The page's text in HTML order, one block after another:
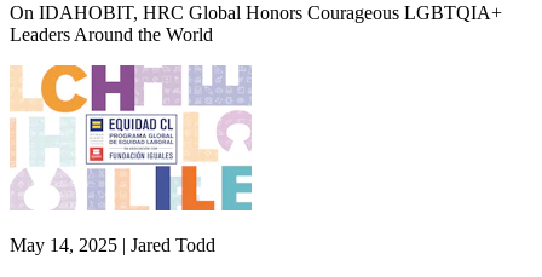
On IDAHOBIT, HRC Global Honors Courageous LGBTQIA+
Leaders Around the World
May 14, 2025 | Jared Todd